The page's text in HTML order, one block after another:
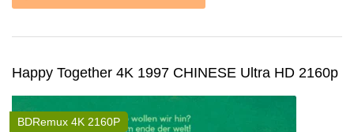
Happy Together 4K 1997 CHINESE Ultra HD 2160p
BDRemux 4K 2160P